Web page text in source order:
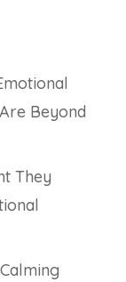
Beyond
They